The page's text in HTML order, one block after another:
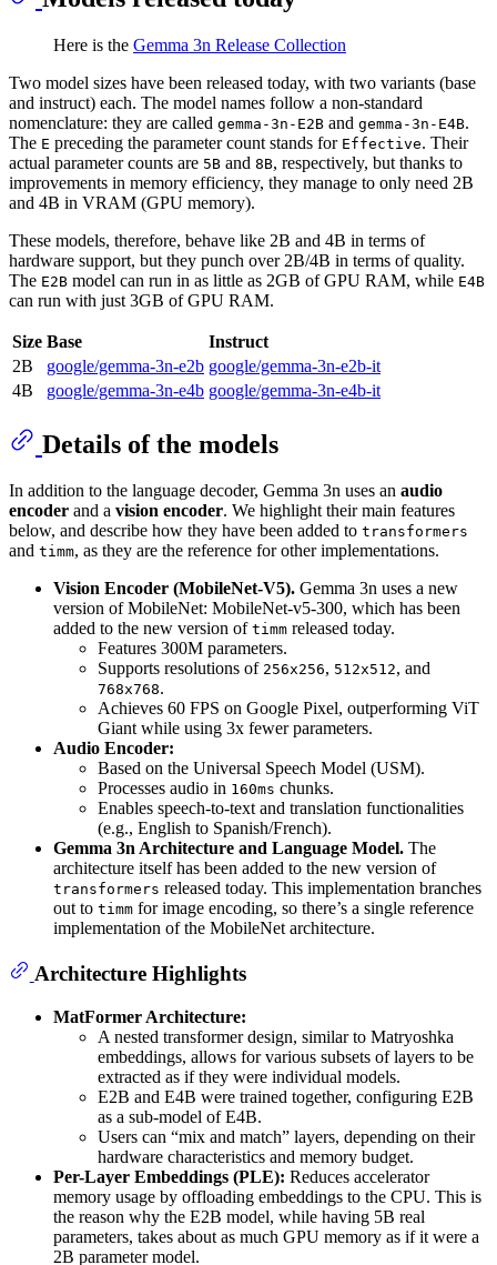
Here is the Gemma 3n Release Collection
Two model sizes have been released today, with two variants (base
and instruct) each. The model names follow a non-standard
nomenclature: they are called gemma-3n-E2B and gemma-3n-E4B.
The E preceding the parameter count stands for Effective. Their
actual parameter counts are 5B and 8B, respectively, but thanks to
improvements in memory efficiency, they manage to only need 2B
and 4B in VRAM (GPU memory).
These models, therefore, behave like 2B and 4B in terms of
hardware support, but they punch over 2B/4B in terms of quality.
The E2B model can run in as little as 2GB of GPU RAM, while E4B
can run with just 3GB of GPU RAM.
Size Base
Instruct
2B
google/gemma-3n-e2b google/gemma-3n-e2b-it
4B
google/gemma-3n-e4b google/gemma-3n-e4b-it
Details of the models
In addition to the language decoder, Gemma 3n uses an audio
encoder and a vision encoder. We highlight their main features
below, and describe how they have been added to transformers
and timm, as they are the reference for other implementations.
Vision Encoder (MobileNet-V5). Gemma 3n uses a new
version of MobileNet: MobileNet-v5-300, which has been
added to the new version of timm released today.
Features 300M parameters.
Supports resolutions of 256x256, 512x512, and
768x768.
Achieves 60 FPS on Google Pixel, outperforming ViT
Giant while using 3x fewer parameters.
Audio Encoder:
Based on the Universal Speech Model (USM).
Processes audio in 160ms chunks.
Enables speech-to-text and translation functionalities
(e.g., English to Spanish/French).
Gemma 3n Architecture and Language Model. The
architecture itself has been added to the new version of
transformers released today. This implementation branches
out to timm for image encoding, so there’s a single reference
implementation of the MobileNet architecture.
Architecture Highlights
MatFormer Architecture:
A nested transformer design, similar to Matryoshka
embeddings, allows for various subsets of layers to be
extracted as if they were individual models.
E2B and E4B were trained together, configuring E2B
as a sub-model of E4B.
Users can “mix and match” layers, depending on their
hardware characteristics and memory budget.
Per-Layer Embeddings (PLE): Reduces accelerator
memory usage by offloading embeddings to the CPU. This is
the reason why the E2B model, while having 5B real
parameters, takes about as much GPU memory as if it were a
2B parameter model.